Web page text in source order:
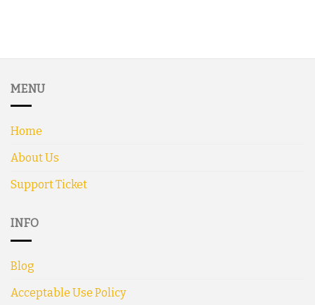
MENU
Home
About Us
Support Ticket
INFO
Blog
Acceptable Use Policy